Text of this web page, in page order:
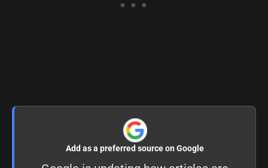
Add as a preferred source on Google